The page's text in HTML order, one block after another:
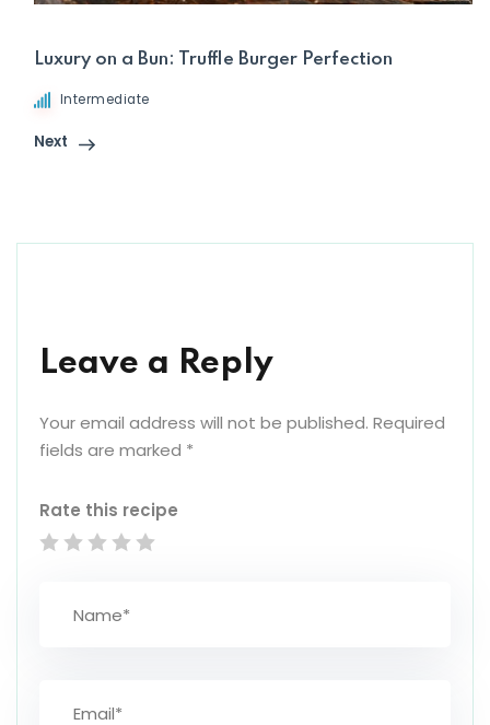
Luxury on a Bun: Truffle Burger Perfection
Intermediate
Next
Leave a Reply
Your email address will not be published. Required
fields are marked *
Rate this recipe